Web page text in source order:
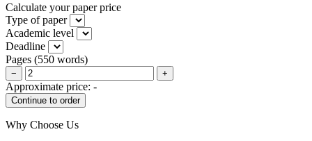
Calculate your paper price
Type of paper
Academic level
Deadline
Pages (550 words)
− +
Approximate price: -
Why Choose Us